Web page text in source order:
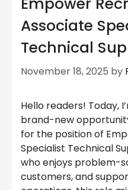
Associate
Technical
November 18, 2025 by
Hello readers! Today,
brand-new
for the position of
Specialist Technical
who enjoys problem-
customers, and